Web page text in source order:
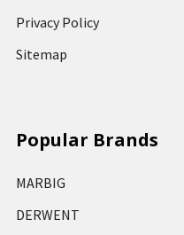
Privacy Policy
Sitemap
Popular Brands
MARBIG
DERWENT